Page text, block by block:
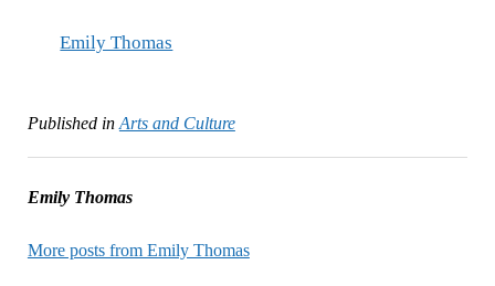
Emily Thomas
Published in Arts and Culture
Emily Thomas
More posts from Emily Thomas